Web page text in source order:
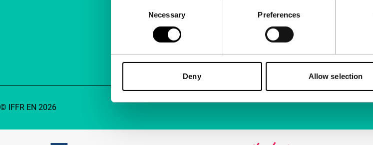
Necessary Preferences
Deny Allow selection
Accessibility
Advertising
Contact
© IFFR EN 2026